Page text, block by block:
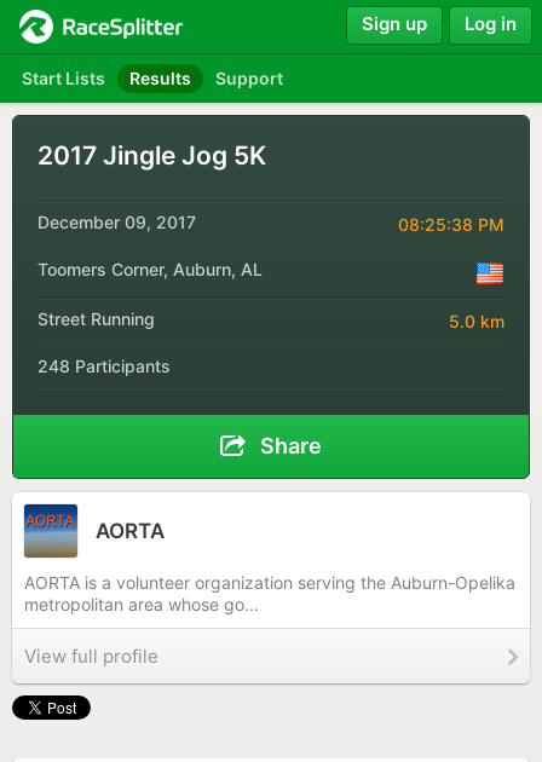
Start Lists Results Support
Sign up Log in
2017 Jingle Jog 5K
December 09, 2017 08:25:38 PM
Toomers Corner, Auburn, AL
Street Running 5.0 km
248 Participants
Share
AORTA
AORTA is a volunteer organization serving the Auburn-Opelika
metropolitan area whose go...
View full profile